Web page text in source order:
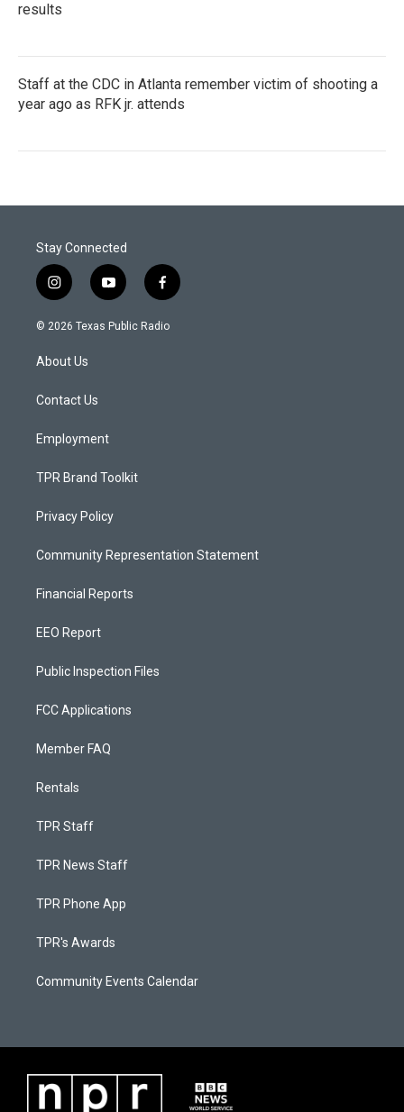
results
Staff at the CDC in Atlanta remember victim of shooting a
year ago as RFK jr. attends
Stay Connected
i
n
s
a
g
a
y
o
u
f
a
c
© 2026 Texas Public Radio
About Us
Contact Us
Employment
TPR Brand Toolkit
Privacy Policy
Community Representation Statement
Financial Reports
EEO Report
Public Inspection Files
FCC Applications
Member FAQ
Rentals
TPR Staff
TPR News Staff
TPR Phone App
TPR's Awards
Community Events Calendar